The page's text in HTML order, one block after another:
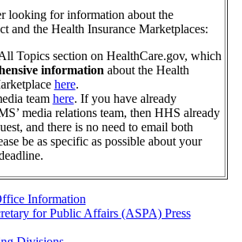
looking for information about the
and the Health Insurance Marketplaces:
Topics section on HealthCare.gov, which
information about the Health
here.
team here. If you have already
media relations team, then HHS already
and there is no need to email both
be as specific as possible about your
Information
for Public Affairs (ASPA) Press